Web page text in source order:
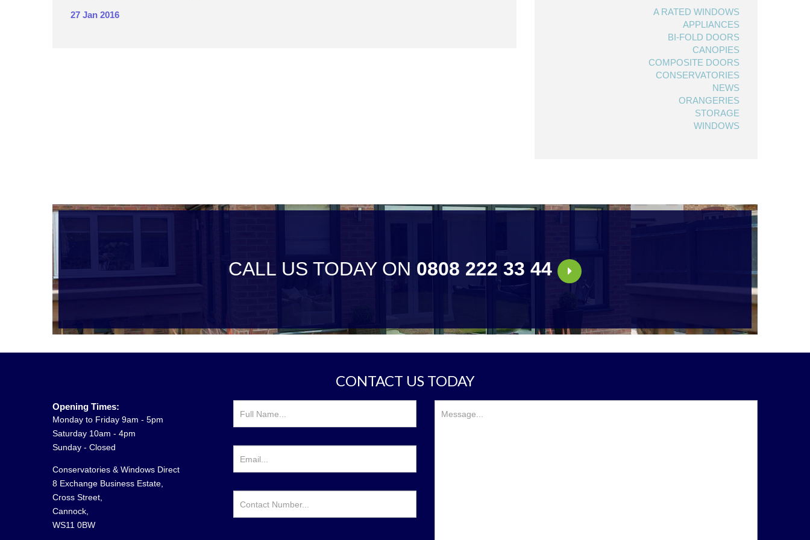
A RATED WINDOWS
APPLIANCES
BI-FOLD DOORS
CANOPIES
COMPOSITE DOORS
CONSERVATORIES
NEWS
ORANGERIES
STORAGE
WINDOWS
27 Jan 2016
CALL US TODAY ON 0808 222 33 44
CONTACT US TODAY
Opening Times:
Monday to Friday 9am - 5pm
Saturday 10am - 4pm
Sunday - Closed
Conservatories & Windows Direct
8 Exchange Business Estate,
Cross Street,
Cannock,
WS11 0BW